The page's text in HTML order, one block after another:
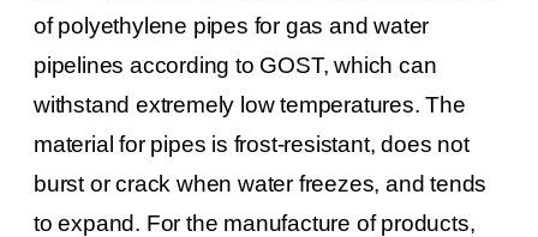
of polyethylene pipes for gas and water
pipelines according to GOST, which can
withstand extremely low temperatures. The
material for pipes is frost-resistant, does not
burst or crack when water freezes, and tends
to expand. For the manufacture of products,